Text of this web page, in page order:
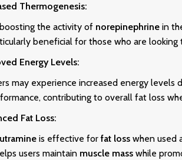
Thermogenesis:
the activity of norepinephrinein
beneficial for those who are looking
Energy Levels:
may experience increased energy
contributing to overall fat loss
Fat Loss:
is effective forfat losswhen used
users maintain muscle masswhile